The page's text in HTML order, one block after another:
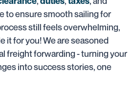
to ensure smooth sailing for
still feels overwhelming,
it for you! We are seasoned
freight forwarding - turning your
into success stories, one